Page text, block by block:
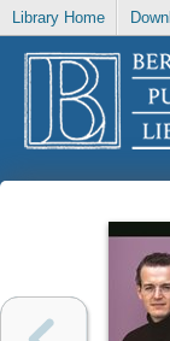
Library Home